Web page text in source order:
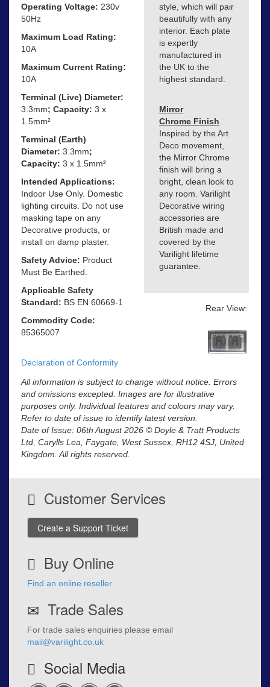
Operating Voltage: 230v
50Hz
Maximum Load Rating:
10A
Maximum Current Rating:
10A
Terminal (Live) Diameter:
3.3mm; Capacity: 3 x
1.5mm²
Terminal (Earth)
Diameter: 3.3mm;
Capacity: 3 x 1.5mm²
Intended Applications:
Indoor Use Only. Domestic
lighting circuits. Do not use
masking tape on any
Decorative products, or
install on damp plaster.
Safety Advice: Product
Must Be Earthed.
Applicable Safety
Standard: BS EN 60669-1
Commodity Code:
85365007
Declaration of Conformity
style, which will pair
beautifully with any
interior. Each plate
is expertly
manufactured in
the UK to the
highest standard.
Mirror
Chrome Finish
Inspired by the Art
Deco movement,
the Mirror Chrome
finish will bring a
bright, clean look to
any room. Varilight
Decorative wiring
accessories are
British made and
covered by the
Varilight lifetime
guarantee.
Rear View:
All information is subject to change without notice. Errors
and omissions excepted. Images are for illustrative
purposes only. Individual features and colours may vary.
Refer to date of issue to identify latest version.
Date of Issue: 06th August 2026 © Doyle & Tratt Products
Ltd, Carylls Lea, Faygate, West Sussex, RH12 4SJ, United
Kingdom. All rights reserved.
Customer Services
Create a Support Ticket
Buy Online
Find an online reseller
Trade Sales
For trade sales enquiries please email
mail@varilight.co.uk
Social Media